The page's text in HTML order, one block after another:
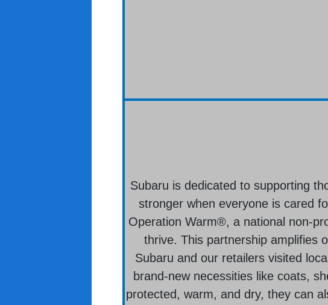
Subaru is dedicated to supporting
stronger when everyone is cared
Operation Warm®, a national non-
thrive. This partnership amplifies
Subaru and our retailers visited
brand-new necessities like coats,
protected, warm, and dry, they can